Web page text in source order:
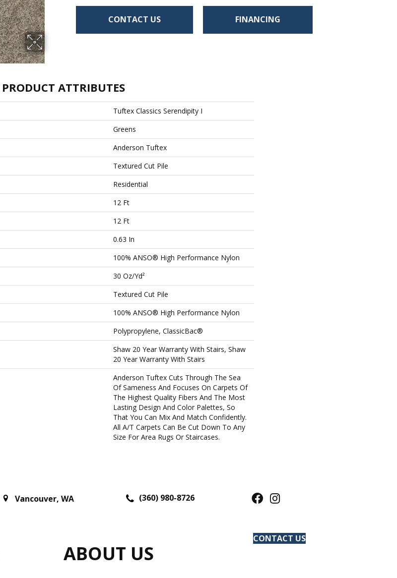
CONTACT US FINANCING
PRODUCT ATTRIBUTES
Tuftex Classics Serendipity I
Greens
Anderson Tuftex
Textured Cut Pile
Residential
12 Ft
12 Ft
0.63 In
100% ANSO® High Performance Nylon
30 Oz/yd²
Textured Cut Pile
100% ANSO® High Performance Nylon
Polypropylene, ClassicBac®
Shaw 20 Year Warranty With Stairs, Shaw
20 Year Warranty With Stairs
Anderson Tuftex Cuts Through The Sea
Of Sameness And Focuses On Carpets Of
The Highest Quality Fibers And The Most
Lasting Design And Color Palettes, So
That You Can Mix And Match Confidently.
All A/T Carpets Can Be Cut Down To Any
Size For Area Rugs Or Staircases.
Vancouver, WA (360) 980-8726
ABOUT US
CONTACT US